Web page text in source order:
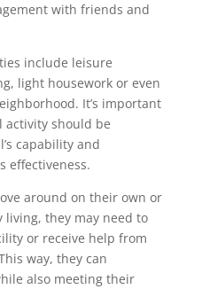
with friends and
include leisure
light housework or even
It’s important
activity should be
capability and
effectiveness.
around on their own or
they may need to
or receive help from
way, they can
also meeting their